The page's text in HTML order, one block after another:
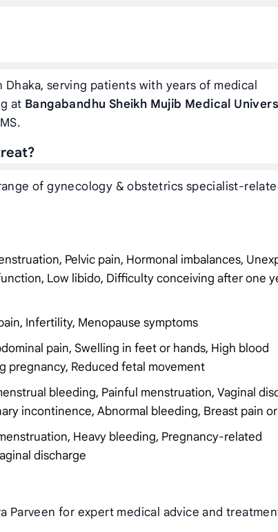
serving patients with years of medical
at Bangabandhu Sheikh Mujib Medical
of gynecology & obstetrics specialist-
Pelvic pain, Hormonal imbalances,
Low libido, Difficulty conceiving after one
Infertility, Menopause symptoms
pain, Swelling in feet or hands, High blood
pregnancy, Reduced fetal movement
bleeding, Painful menstruation, Vaginal
incontinence, Abnormal bleeding, Breast pain
Heavy bleeding, Pregnancy-related
discharge
Parveen for expert medical advice and